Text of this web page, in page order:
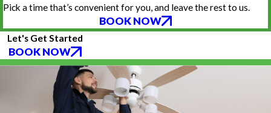
Pick a time that’s convenient for you, and leave the rest to us.
BOOK NOW
Let's Get Started
BOOK NOW